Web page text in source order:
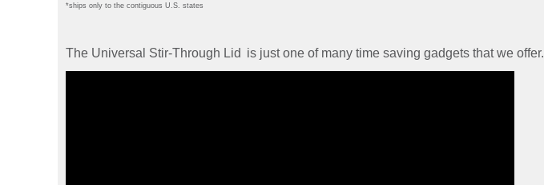
*ships only to the contiguous U.S. states
The Universal Stir-Through Lid is just one of many time saving gadgets that we offer.